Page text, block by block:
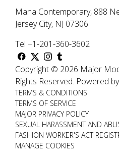
Mana Contemporary, 888
Jersey City, NJ 07306
Tel +1-201-360-3602
Copyright © 2026 Major
Rights Reserved. Powered by
TERMS & CONDITIONS
TERMS OF SERVICE
MAJOR PRIVACY POLICY
SEXUAL HARASSMENT AND
FASHION WORKER'S ACT
MANAGE COOKIES